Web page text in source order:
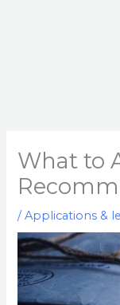
What to
/Applications &